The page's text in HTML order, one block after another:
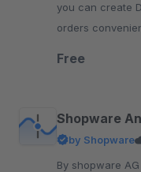
you can create
orders
Free
Shopware
by Shopware
By shopware AG - This service delivers an